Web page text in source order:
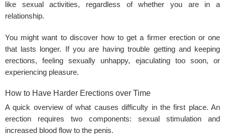
like sexual activities, regardless of whether you are in a
relationship.
You might want to discover how to get a firmer erection or one
that lasts longer. If you are having trouble getting and keeping
erections, feeling sexually unhappy, ejaculating too soon, or
experiencing pleasure.
How to Have Harder Erections over Time
A quick overview of what causes difficulty in the first place. An
erection requires two components: sexual stimulation and
increased blood flow to the penis.